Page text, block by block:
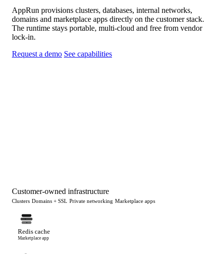
AppRun provisions clusters, databases, internal networks,
domains and marketplace apps directly on the customer stack.
The runtime stays portable, multi-cloud and free from vendor
lock-in.
Request a demo See capabilities
Customer-owned infrastructure
Clusters Domains + SSL Private networking Marketplace apps
Redis cache
Marketplace app